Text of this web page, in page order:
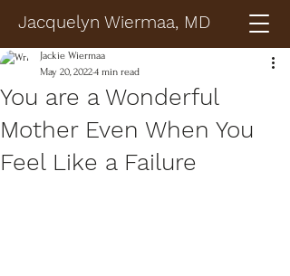
Jacquelyn Wiermaa, MD
You are a Wonderful
Mother Even When You
Feel Like a Failure
Jackie Wiermaa
May 20, 20224 min read